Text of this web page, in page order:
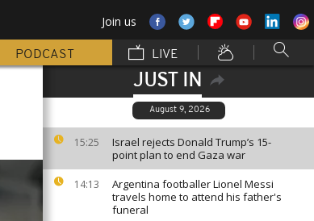
Join us
PODCAST LIVE
JUST IN
August 9, 2026
15:25
Israel rejects Donald Trump’s 15-
point plan to end Gaza war
14:13
Argentina footballer Lionel Messi
travels home to attend his father's
funeral